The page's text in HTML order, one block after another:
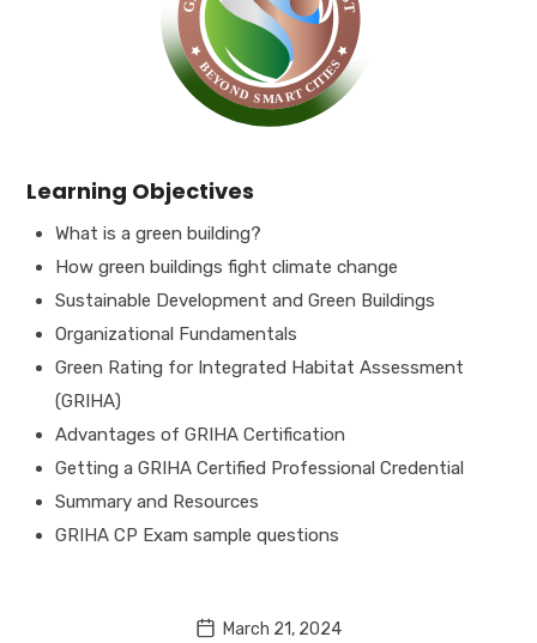
Learning Objectives
What is a green building?
How green buildings fight climate change
Sustainable Development and Green Buildings
Organizational Fundamentals
Green Rating for Integrated Habitat Assessment
(GRIHA)
Advantages of GRIHA Certification
Getting a GRIHA Certified Professional Credential
Summary and Resources
GRIHA CP Exam sample questions
March 21, 2024